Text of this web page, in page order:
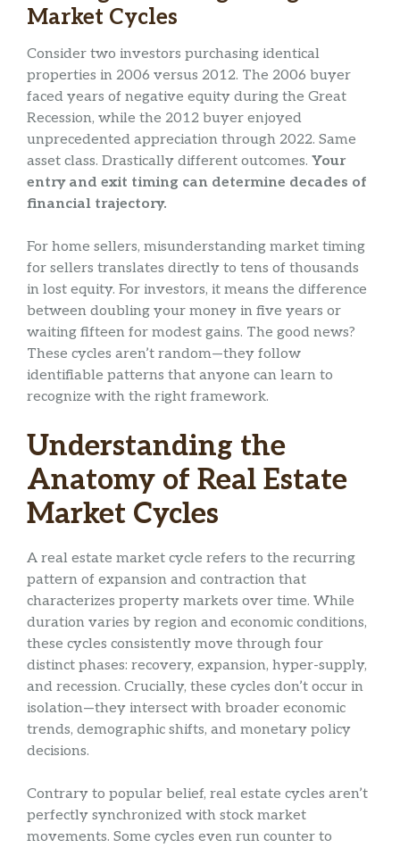
Market Cycles
Consider two investors purchasing identical
properties in 2006 versus 2012. The 2006 buyer
faced years of negative equity during the Great
Recession, while the 2012 buyer enjoyed
unprecedented appreciation through 2022. Same
asset class. Drastically different outcomes. Your
entry and exit timing can determine decades of
financial trajectory.
For home sellers, misunderstanding market timing
for sellers translates directly to tens of thousands
in lost equity. For investors, it means the difference
between doubling your money in five years or
waiting fifteen for modest gains. The good news?
These cycles aren’t random—they follow
identifiable patterns that anyone can learn to
recognize with the right framework.
Understanding the
Anatomy of Real Estate
Market Cycles
A real estate market cycle refers to the recurring
pattern of expansion and contraction that
characterizes property markets over time. While
duration varies by region and economic conditions,
these cycles consistently move through four
distinct phases: recovery, expansion, hyper-supply,
and recession. Crucially, these cycles don’t occur in
isolation—they intersect with broader economic
trends, demographic shifts, and monetary policy
decisions.
Contrary to popular belief, real estate cycles aren’t
perfectly synchronized with stock market
movements. Some cycles even run counter to